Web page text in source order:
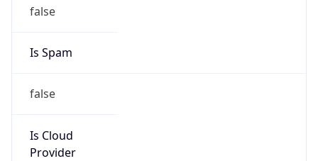
false
Is Spam
false
Is Cloud
Provider